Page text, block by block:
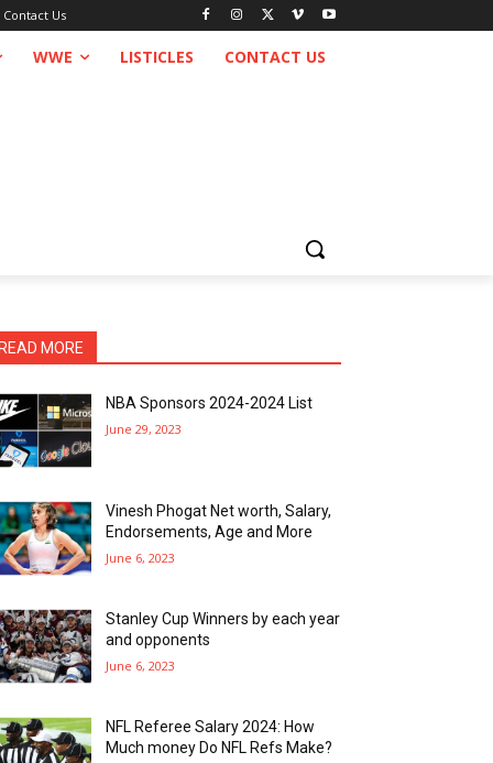
Contact Us
WWE LISTICLES CONTACT US
READ MORE
NBA Sponsors 2024-2024 List
June 29, 2023
Vinesh Phogat Net worth, Salary,
Endorsements, Age and More
June 6, 2023
Stanley Cup Winners by each year
and opponents
June 6, 2023
NFL Referee Salary 2024: How
Much money Do NFL Refs Make?